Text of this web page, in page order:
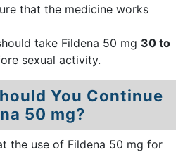
that the medicine works
take Fildena 50 mg 30 to
sexual activity.
You Continue
50 mg?
the use of Fildena 50 mg for